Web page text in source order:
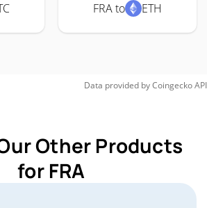
FRA to ETH
Data provided byCoingeckoAPI
Other Products
for FRA